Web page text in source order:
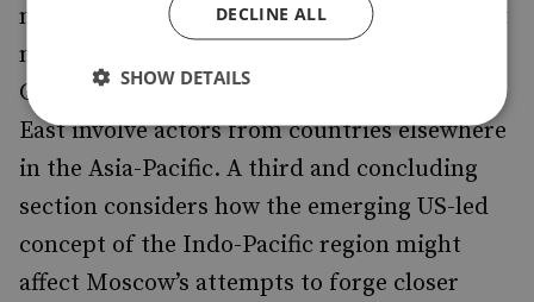
natural resources sector. The only significant
new Asian investment in the region is from
China. Very few projects of note in the Far
East involve actors from countries elsewhere
in the Asia-Pacific. A third and concluding
section considers how the emerging US-led
concept of the Indo-Pacific region might
affect Moscow’s attempts to forge closer
DECLINE ALL
SHOW DETAILS